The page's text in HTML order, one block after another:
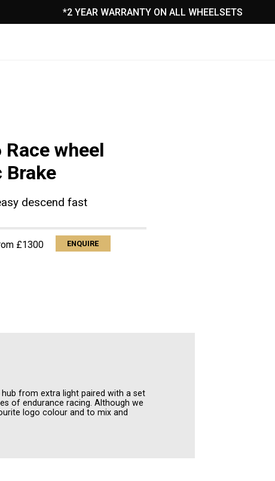
*2 YEAR WARRANTY ON ALL WHEELSETS
CONTACT ⇾
Race wheel
Brake
descend fast
£1300 ENQUIRE
hub from extra light paired with a set
of endurance racing. Although we
logo colour and to mix and